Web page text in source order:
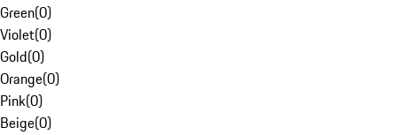
Green(0)
Violet(0)
Gold(0)
Orange(0)
Pink(0)
Beige(0)